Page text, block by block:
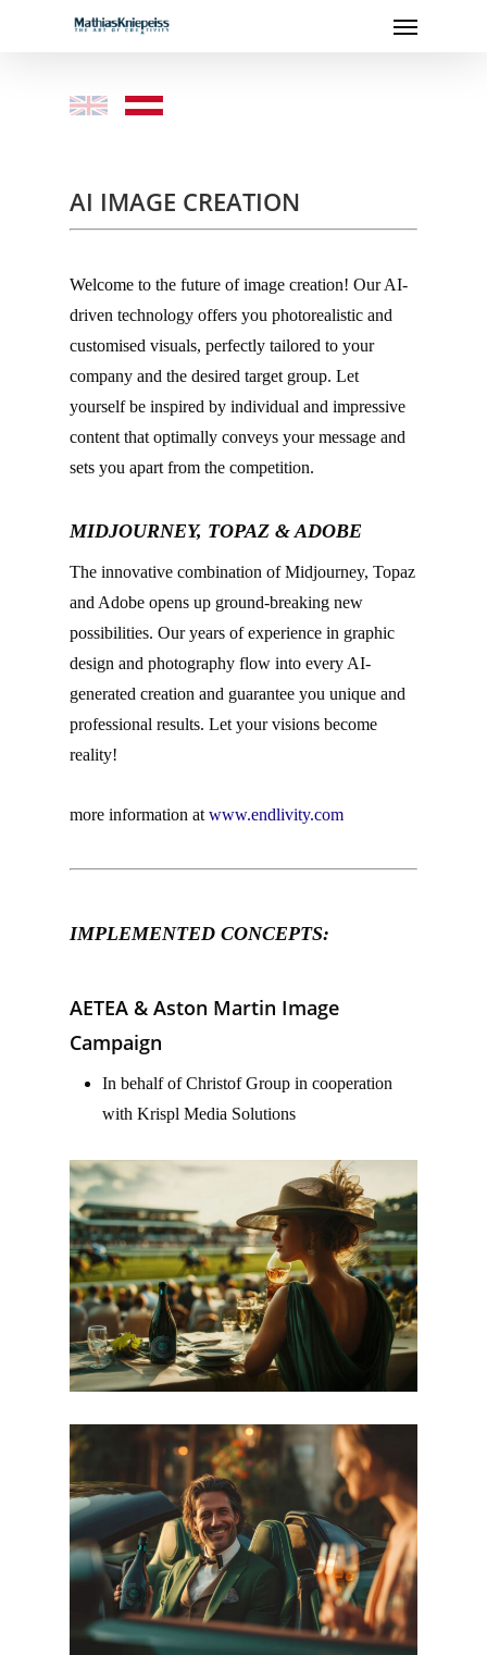
Menu
AI IMAGE CREATION
Welcome to the future of image creation! Our AI-
driven technology offers you photorealistic and
customised visuals, perfectly tailored to your
company and the desired target group. Let
yourself be inspired by individual and impressive
content that optimally conveys your message and
sets you apart from the competition.
MIDJOURNEY, TOPAZ & ADOBE
The innovative combination of Midjourney, Topaz
and Adobe opens up ground-breaking new
possibilities. Our years of experience in graphic
design and photography flow into every AI-
generated creation and guarantee you unique and
professional results. Let your visions become
reality!
more information atwww.endlivity.com
IMPLEMENTED CONCEPTS:
AETEA & Aston Martin Image
Campaign
In behalf of Christof Group in cooperation
with Krispl Media Solutions